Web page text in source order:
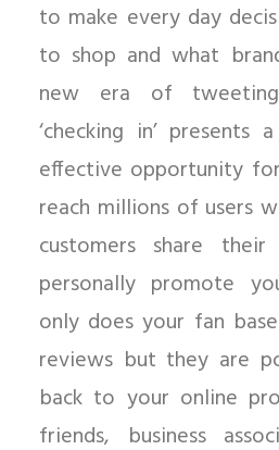
to make every day
to shop and what
new era of
‘checking in’ presents
effective opportunity
reach millions of users
customers share their
personally promote
only does your fan
reviews but they are
back to your online
friends, business